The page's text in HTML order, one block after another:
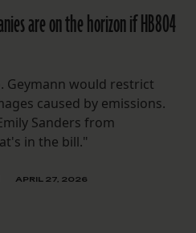
are on the horizon if HB804
Geymann would restrict
caused by emissions.
Sanders from
in the bill."
APRIL 27, 2026